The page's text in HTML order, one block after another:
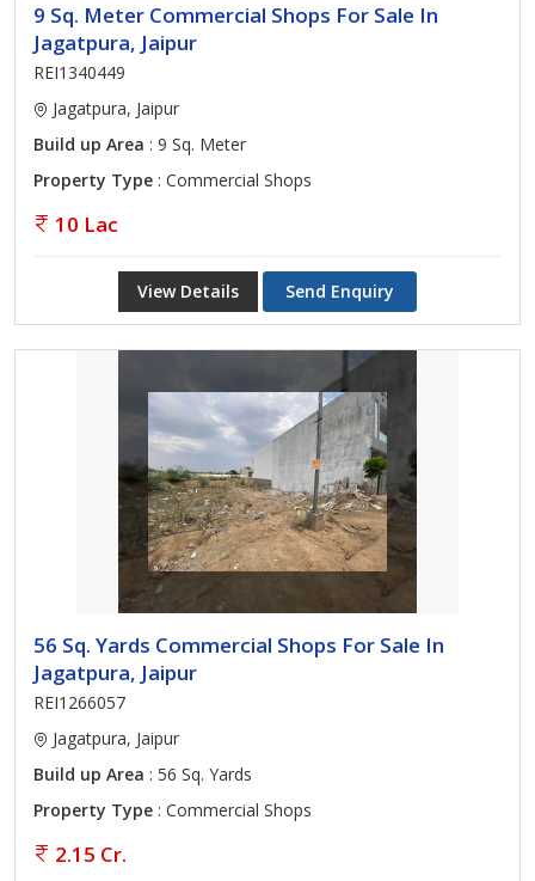
9 Sq. Meter Commercial Shops For Sale In
Jagatpura, Jaipur
REI1340449
Jagatpura, Jaipur
Build up Area : 9 Sq. Meter
Property Type : Commercial Shops
10 Lac
View Details Send Enquiry
56 Sq. Yards Commercial Shops For Sale In
Jagatpura, Jaipur
REI1266057
Jagatpura, Jaipur
Build up Area : 56 Sq. Yards
Property Type : Commercial Shops
2.15 Cr.